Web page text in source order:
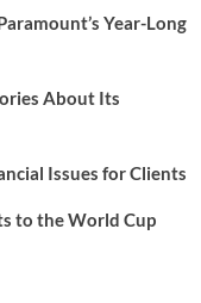
Year-Long
About Its
Issues for Clients
to the World Cup